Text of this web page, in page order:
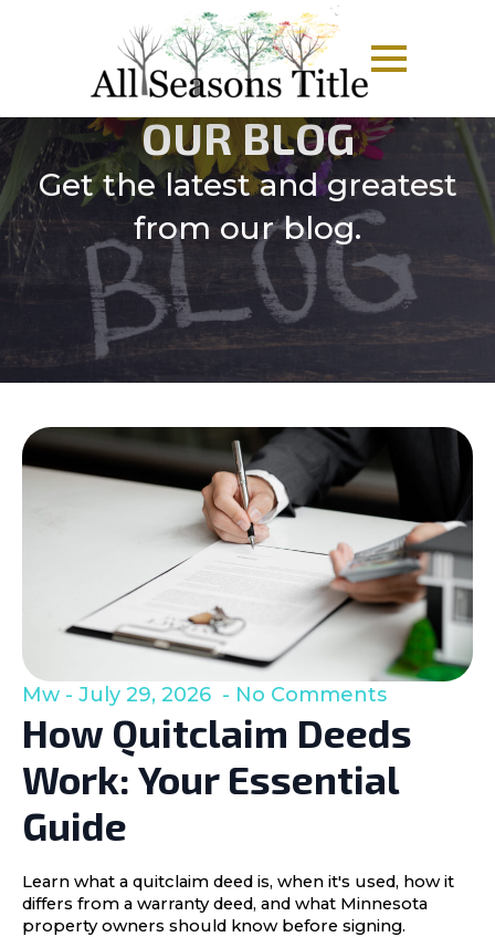
OUR BLOG
Get the latest and greatest
from our blog.
How Quitclaim Deeds
Work: Your Essential
Guide
Mw July 29, 2026 No Comments
Learn what a quitclaim deed is, when it's used, how it
differs from a warranty deed, and what Minnesota
property owners should know before signing.